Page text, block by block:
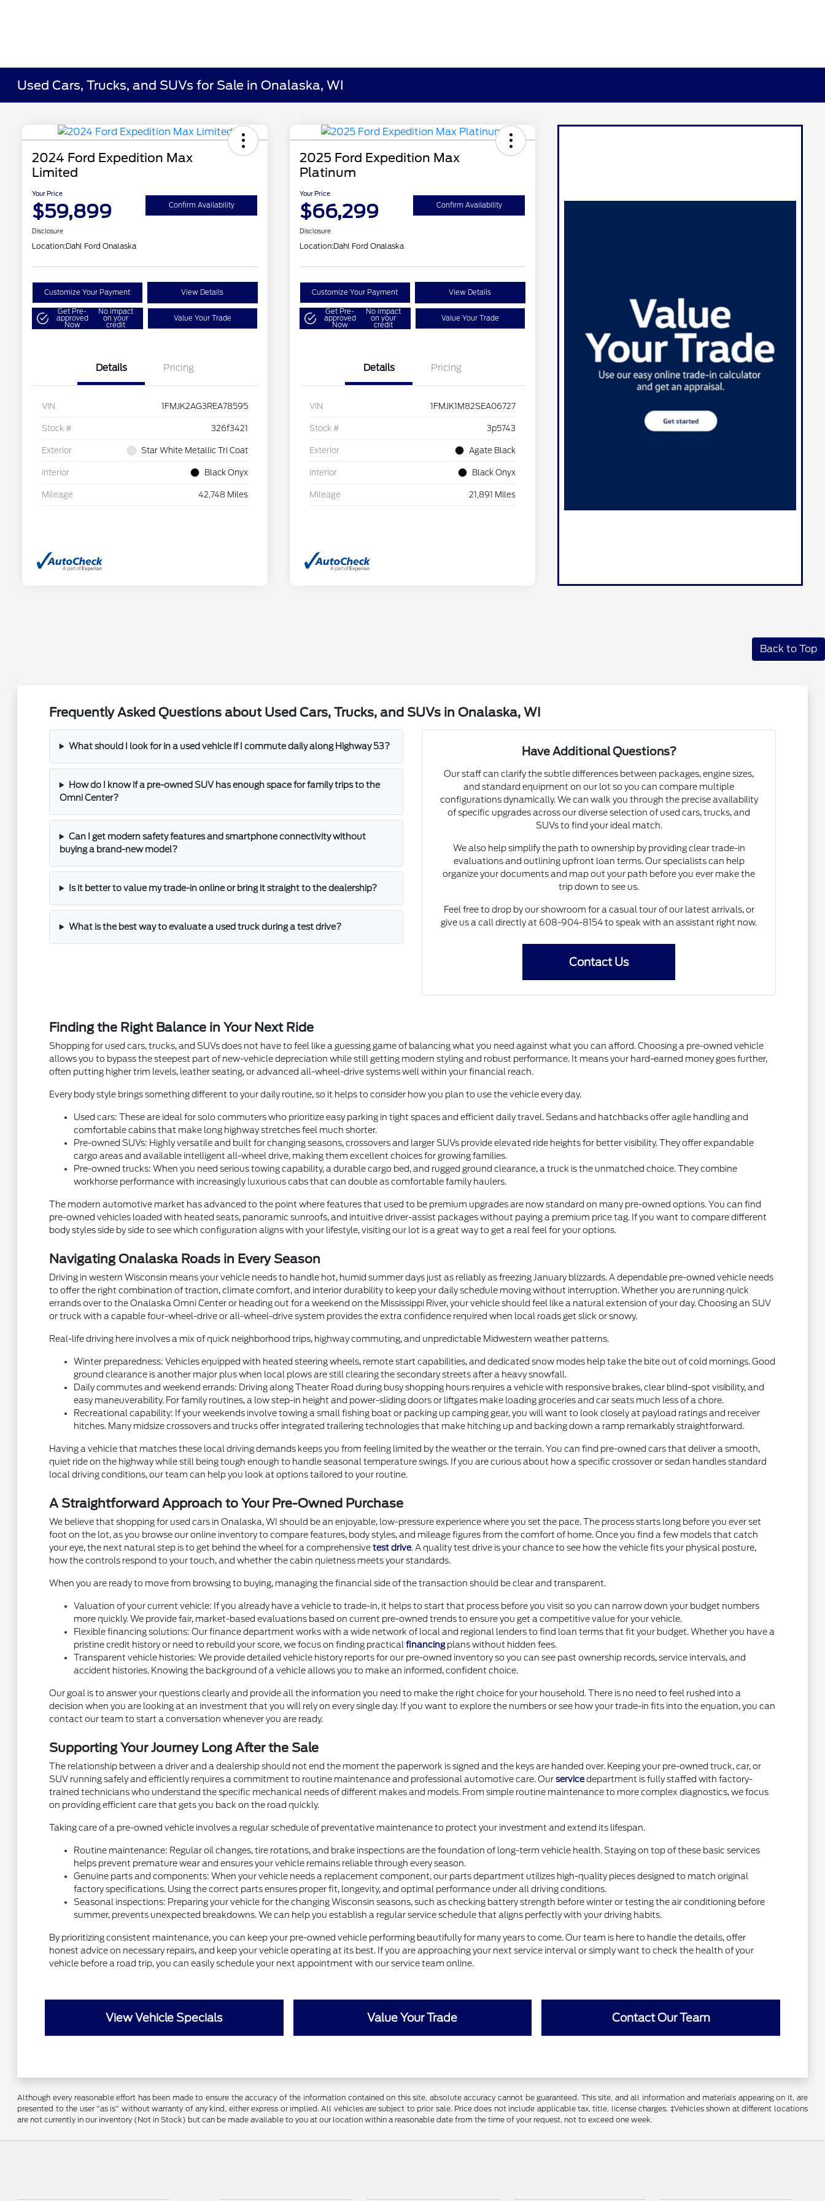
Used Cars, Trucks, and SUVs for Sale in Onalaska, WI
2024 Ford Expedition Max
Limited
Your Price
$59,899 Confirm Availability
Disclosure
Location:Dahl Ford Onalaska
Customize Your Payment View Details
Get Pre-
approved
Now
No impact
on your
credit
Value Your Trade
Details Pricing
VIN 1FMJK2AG3REA78595
Stock # 326f3421
Exterior Star White Metallic Tri Coat
Interior Black Onyx
Mileage 42,748 Miles
2025 Ford Expedition Max
Platinum
Your Price
$66,299 Confirm Availability
Disclosure
Location:Dahl Ford Onalaska
Customize Your Payment View Details
Get Pre-
approved
Now
No impact
on your
credit
Value Your Trade
Details Pricing
VIN 1FMJK1M82SEA06727
Stock # 3p5743
Exterior Agate Black
Interior Black Onyx
Mileage 21,891 Miles
Back to Top
Frequently Asked Questions about Used Cars, Trucks, and SUVs in Onalaska, WI
What should I look for in a used vehicle if I commute daily along Highway 53?
How do I know if a pre-owned SUV has enough space for family trips to the
Omni Center?
Can I get modern safety features and smartphone connectivity without
buying a brand-new model?
Is it better to value my trade-in online or bring it straight to the dealership?
What is the best way to evaluate a used truck during a test drive?
Have Additional Questions?
Our staff can clarify the subtle differences between packages, engine sizes,
and standard equipment on our lot so you can compare multiple
configurations dynamically. We can walk you through the precise availability
of specific upgrades across our diverse selection of used cars, trucks, and
SUVs to find your ideal match.
We also help simplify the path to ownership by providing clear trade-in
evaluations and outlining upfront loan terms. Our specialists can help
organize your documents and map out your path before you ever make the
trip down to see us.
Feel free to drop by our showroom for a casual tour of our latest arrivals, or
give us a call directly at 608-904-8154 to speak with an assistant right now.
Contact Us
Finding the Right Balance in Your Next Ride
Shopping for used cars, trucks, and SUVs does not have to feel like a guessing game of balancing what you need against what you can afford. Choosing a pre-owned vehicle
allows you to bypass the steepest part of new-vehicle depreciation while still getting modern styling and robust performance. It means your hard-earned money goes further,
often putting higher trim levels, leather seating, or advanced all-wheel-drive systems well within your financial reach.
Every body style brings something different to your daily routine, so it helps to consider how you plan to use the vehicle every day.
Used cars: These are ideal for solo commuters who prioritize easy parking in tight spaces and efficient daily travel. Sedans and hatchbacks offer agile handling and
comfortable cabins that make long highway stretches feel much shorter.
Pre-owned SUVs: Highly versatile and built for changing seasons, crossovers and larger SUVs provide elevated ride heights for better visibility. They offer expandable
cargo areas and available intelligent all-wheel drive, making them excellent choices for growing families.
Pre-owned trucks: When you need serious towing capability, a durable cargo bed, and rugged ground clearance, a truck is the unmatched choice. They combine
workhorse performance with increasingly luxurious cabs that can double as comfortable family haulers.
The modern automotive market has advanced to the point where features that used to be premium upgrades are now standard on many pre-owned options. You can find
pre-owned vehicles loaded with heated seats, panoramic sunroofs, and intuitive driver-assist packages without paying a premium price tag. If you want to compare different
body styles side by side to see which configuration aligns with your lifestyle, visiting our lot is a great way to get a real feel for your options.
Navigating Onalaska Roads in Every Season
Driving in western Wisconsin means your vehicle needs to handle hot, humid summer days just as reliably as freezing January blizzards. A dependable pre-owned vehicle needs
to offer the right combination of traction, climate comfort, and interior durability to keep your daily schedule moving without interruption. Whether you are running quick
errands over to the Onalaska Omni Center or heading out for a weekend on the Mississippi River, your vehicle should feel like a natural extension of your day. Choosing an SUV
or truck with a capable four-wheel-drive or all-wheel-drive system provides the extra confidence required when local roads get slick or snowy.
Real-life driving here involves a mix of quick neighborhood trips, highway commuting, and unpredictable Midwestern weather patterns.
Winter preparedness: Vehicles equipped with heated steering wheels, remote start capabilities, and dedicated snow modes help take the bite out of cold mornings. Good
ground clearance is another major plus when local plows are still clearing the secondary streets after a heavy snowfall.
Daily commutes and weekend errands: Driving along Theater Road during busy shopping hours requires a vehicle with responsive brakes, clear blind-spot visibility, and
easy maneuverability. For family routines, a low step-in height and power-sliding doors or liftgates make loading groceries and car seats much less of a chore.
Recreational capability: If your weekends involve towing a small fishing boat or packing up camping gear, you will want to look closely at payload ratings and receiver
hitches. Many midsize crossovers and trucks offer integrated trailering technologies that make hitching up and backing down a ramp remarkably straightforward.
Having a vehicle that matches these local driving demands keeps you from feeling limited by the weather or the terrain. You can find pre-owned cars that deliver a smooth,
quiet ride on the highway while still being tough enough to handle seasonal temperature swings. If you are curious about how a specific crossover or sedan handles standard
local driving conditions, our team can help you look at options tailored to your routine.
A Straightforward Approach to Your Pre-Owned Purchase
We believe that shopping for used cars in Onalaska, WI should be an enjoyable, low-pressure experience where you set the pace. The process starts long before you ever set
foot on the lot, as you browse our online inventory to compare features, body styles, and mileage figures from the comfort of home. Once you find a few models that catch
your eye, the next natural step is to get behind the wheel for a comprehensivetest drive. A quality test drive is your chance to see how the vehicle fits your physical posture,
how the controls respond to your touch, and whether the cabin quietness meets your standards.
When you are ready to move from browsing to buying, managing the financial side of the transaction should be clear and transparent.
Valuation of your current vehicle: If you already have a vehicle to trade-in, it helps to start that process before you visit so you can narrow down your budget numbers
more quickly. We provide fair, market-based evaluations based on current pre-owned trends to ensure you get a competitive value for your vehicle.
Flexible financing solutions: Our finance department works with a wide network of local and regional lenders to find loan terms that fit your budget. Whether you have a
pristine credit history or need to rebuild your score, we focus on finding practical financingplans without hidden fees.
Transparent vehicle histories: We provide detailed vehicle history reports for our pre-owned inventory so you can see past ownership records, service intervals, and
accident histories. Knowing the background of a vehicle allows you to make an informed, confident choice.
Our goal is to answer your questions clearly and provide all the information you need to make the right choice for your household. There is no need to feel rushed into a
decision when you are looking at an investment that you will rely on every single day. If you want to explore the numbers or see how your trade-in fits into the equation, you can
contact our team to start a conversation whenever you are ready.
Supporting Your Journey Long After the Sale
The relationship between a driver and a dealership should not end the moment the paperwork is signed and the keys are handed over. Keeping your pre-owned truck, car, or
SUV running safely and efficiently requires a commitment to routine maintenance and professional automotive care. Ourservicedepartment is fully staffed with factory-
trained technicians who understand the specific mechanical needs of different makes and models. From simple routine maintenance to more complex diagnostics, we focus
on providing efficient care that gets you back on the road quickly.
Taking care of a pre-owned vehicle involves a regular schedule of preventative maintenance to protect your investment and extend its lifespan.
Routine maintenance: Regular oil changes, tire rotations, and brake inspections are the foundation of long-term vehicle health. Staying on top of these basic services
helps prevent premature wear and ensures your vehicle remains reliable through every season.
Genuine parts and components: When your vehicle needs a replacement component, our parts department utilizes high-quality pieces designed to match original
factory specifications. Using the correct parts ensures proper fit, longevity, and optimal performance under all driving conditions.
Seasonal inspections: Preparing your vehicle for the changing Wisconsin seasons, such as checking battery strength before winter or testing the air conditioning before
summer, prevents unexpected breakdowns. We can help you establish a regular service schedule that aligns perfectly with your driving habits.
By prioritizing consistent maintenance, you can keep your pre-owned vehicle performing beautifully for many years to come. Our team is here to handle the details, offer
honest advice on necessary repairs, and keep your vehicle operating at its best. If you are approaching your next service interval or simply want to check the health of your
vehicle before a road trip, you can easily schedule your next appointment with our service team online.
View Vehicle Specials Value Your Trade Contact Our Team
Although every reasonable effort has been made to ensure the accuracy of the information contained on this site, absolute accuracy cannot be guaranteed. This site, and all information and materials appearing on it, are
presented to the user "as is" without warranty of any kind, either express or implied. All vehicles are subject to prior sale. Price does not include applicable tax, title, license charges. ‡Vehicles shown at different locations
are not currently in our inventory (Not in Stock) but can be made available to you at our location within a reasonable date from the time of your request, not to exceed one week.